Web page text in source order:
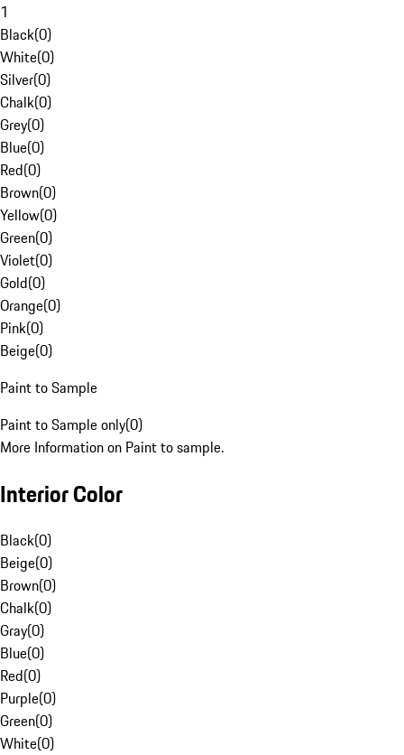
1
Black(0)
White(0)
Silver(0)
Chalk(0)
Grey(0)
Blue(0)
Red(0)
Brown(0)
Yellow(0)
Green(0)
Violet(0)
Gold(0)
Orange(0)
Pink(0)
Beige(0)
Paint to Sample
Paint to Sample only(0)
More Information on Paint to sample.
Interior Color
Black(0)
Beige(0)
Brown(0)
Chalk(0)
Gray(0)
Blue(0)
Red(0)
Purple(0)
Green(0)
White(0)